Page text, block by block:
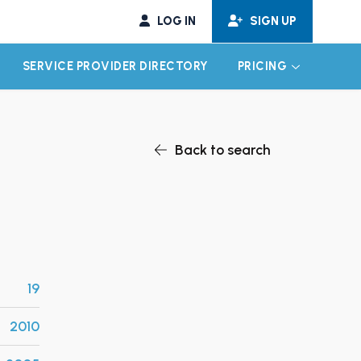
LOG IN SIGN UP
CHILD MENU
SERVICE PROVIDER DIRECTORY PRICING EXPAND
Back to search
19
2010